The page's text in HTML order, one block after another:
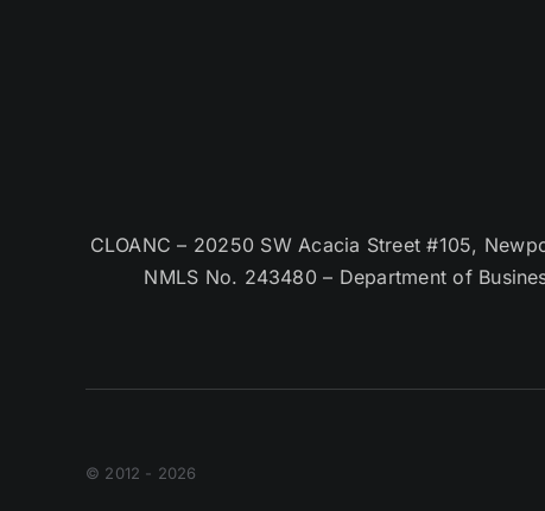
CLOANC – 20250 SW Acacia Street #105,
NMLS No. 243480 – Department of
© 2012 - 2026